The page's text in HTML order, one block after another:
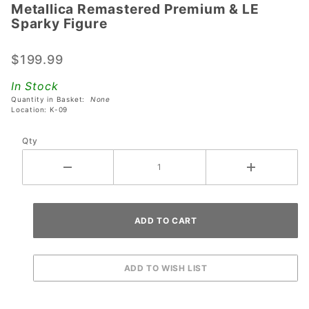
Metallica
Remastered
LE Sparky
Metallica Remastered Premium & LE
Sparky Figure
$199.99
In Stock
Quantity in Basket: None
Location: K-09
Qty